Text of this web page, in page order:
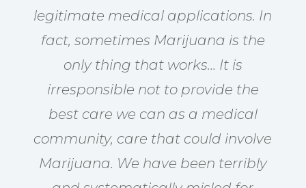
legitimate medical applications. In
fact, sometimes Marijuana is the
only thing that works… It is
irresponsible not to provide the
best care we can as a medical
community, care that could involve
Marijuana. We have been terribly